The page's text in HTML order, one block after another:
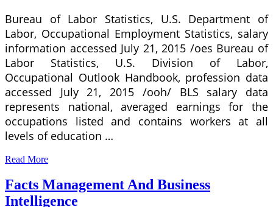
Bureau of Labor Statistics, U.S. Department of
Labor, Occupational Employment Statistics, salary
information accessed July 21, 2015 /oes Bureau of
Labor Statistics, U.S. Division of Labor,
Occupational Outlook Handbook, profession data
accessed July 21, 2015 /ooh/ BLS salary data
represents national, averaged earnings for the
occupations listed and contains workers at all
levels of education …
Read More
Facts Management And Business
Intelligence